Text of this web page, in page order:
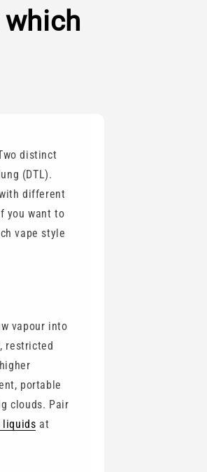
distinct
(DTL).
different
you want to
vape style
vapour into
restricted
portable
clouds. Pair
liquids at